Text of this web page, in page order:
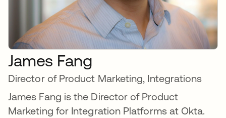
James Fang
Director of Product Marketing, Integrations
James Fang is the Director of Product
Marketing for Integration Platforms at Okta.